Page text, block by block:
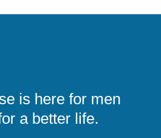
is here for men
a better life.